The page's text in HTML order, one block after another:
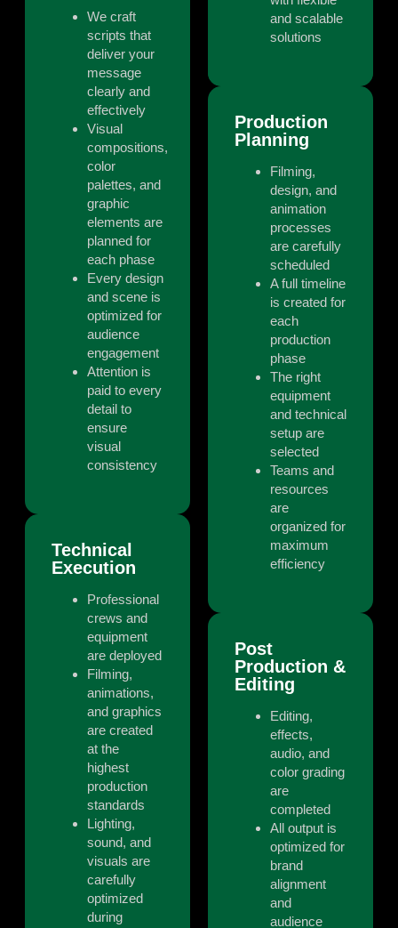
We craft
scripts that
deliver your
message
clearly and
effectively
Visual
compositions,
color
palettes, and
graphic
elements are
planned for
each phase
Every design
and scene is
optimized for
audience
engagement
Attention is
paid to every
detail to
ensure
visual
consistency
Technical
Execution
Professional
crews and
equipment
are deployed
Filming,
animations,
and graphics
are created
at the
highest
production
standards
Lighting,
sound, and
visuals are
carefully
optimized
during
and scalable
solutions
Production
Planning
Filming,
design, and
animation
processes
are carefully
scheduled
A full timeline
is created for
each
production
phase
The right
equipment
and technical
setup are
selected
Teams and
resources
are
organized for
maximum
efficiency
Post
Production &
Editing
Editing,
effects,
audio, and
color grading
are
completed
All output is
optimized for
brand
alignment
and
audience